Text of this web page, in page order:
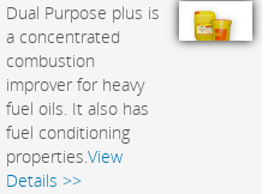
Dual Purpose plus is
a concentrated
combustion
improver for heavy
fuel oils. It also has
fuel conditioning
properties.View
Details >>